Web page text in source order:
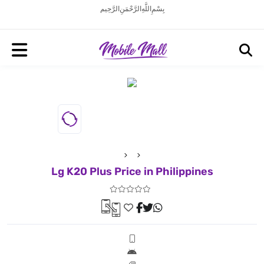
بِسْمِ اللَّهِ الرَّحْمَنِ الرَّحِيم
Lg K20 Plus Price in Philippines